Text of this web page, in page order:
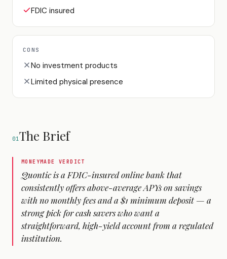
FDIC insured
CONS
No investment products
Limited physical presence
01The Brief
MONEYMADE VERDICT
Quontic is a FDIC-insured online bank that
consistently offers above-average APYs on savings
with no monthly fees and a $1 minimum deposit — a
strong pick for cash savers who want a
straightforward, high-yield account from a regulated
institution.